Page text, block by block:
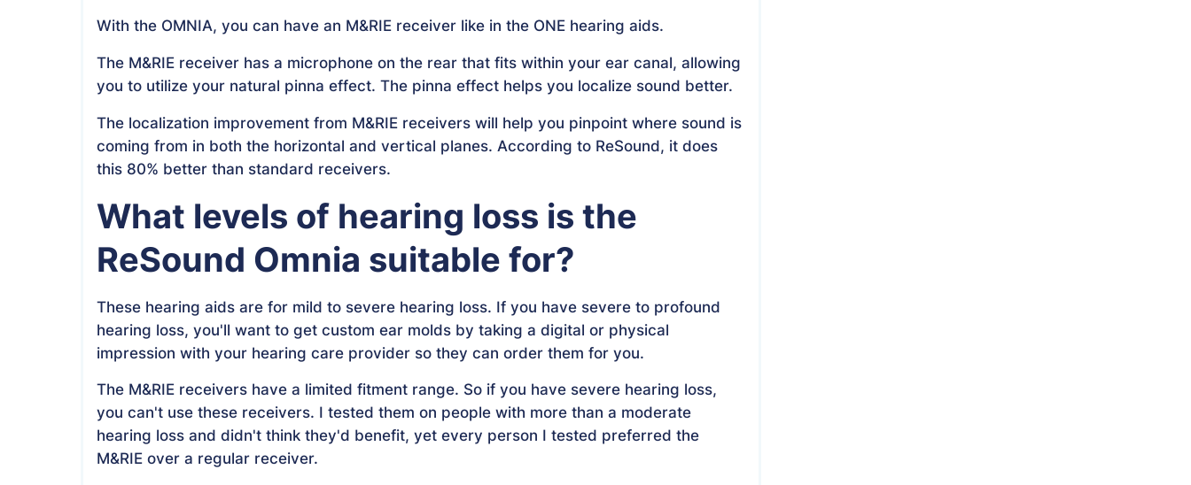
With the OMNIA, you can have an M&RIE receiver like in the ONE hearing aids.
The M&RIE receiver has a microphone on the rear that fits within your ear canal, allowing
you to utilize your natural pinna effect. The pinna effect helps you localize sound better.
The localization improvement from M&RIE receivers will help you pinpoint where sound is
coming from in both the horizontal and vertical planes. According to ReSound, it does
this 80% better than standard receivers.
What levels of hearing loss is the
ReSound Omnia suitable for?
These hearing aids are for mild to severe hearing loss. If you have severe to profound
hearing loss, you'll want to get custom ear molds by taking a digital or physical
impression with your hearing care provider so they can order them for you.
The M&RIE receivers have a limited fitment range. So if you have severe hearing loss,
you can't use these receivers. I tested them on people with more than a moderate
hearing loss and didn't think they'd benefit, yet every person I tested preferred the
M&RIE over a regular receiver.